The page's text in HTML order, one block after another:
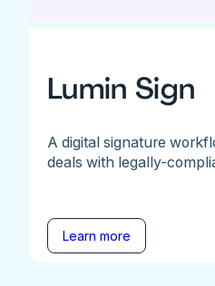
Lumin Sign
A digital signature
deals with legally-
Learn more